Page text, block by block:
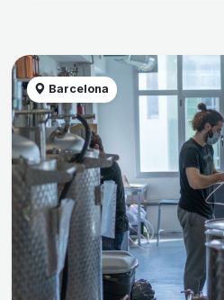
Barcelona